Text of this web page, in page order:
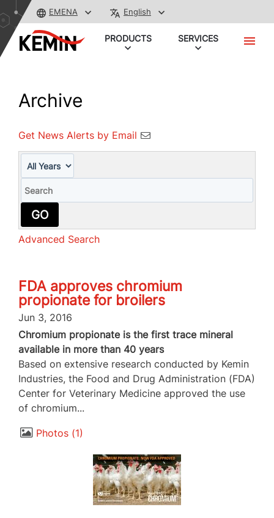
EMENA English
PRODUCTS SERVICES
Archive
Get News Alerts by Email
GO
Advanced Search
FDA approves chromium
propionate for broilers
Jun 3, 2016
Chromium propionate is the first trace mineral
available in more than 40 years
Based on extensive research conducted by Kemin
Industries, the Food and Drug Administration (FDA)
Center for Veterinary Medicine approved the use
of chromium...
Photos 1